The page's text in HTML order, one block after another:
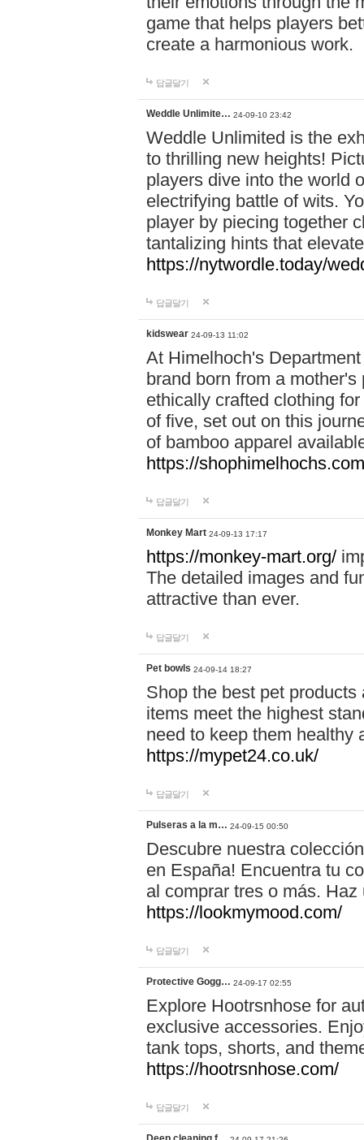
game that helps players
create a harmonious work.
답글달기
Weddle Unlimite… 24-09-10 23:42
Weddle Unlimited is the
to thrilling new heights!
players dive into the world
electrifying battle of wits.
player by piecing together
tantalizing hints that
https://nytwordle.today/
답글달기
kidswear 24-09-13 11:02
At Himelhoch's
brand born from a
ethically crafted clothing
of five, set out on this
of bamboo apparel
https://
답글달기
Monkey Mart 24-09-13 17:17
https://monkey-mart.org/
The detailed images and
attractive than ever.
답글달기
Pet bowls 24-09-14 18:27
Shop the best pet
items meet the highest
need to keep them healthy
https://mypet24.co.uk/
답글달기
Pulseras a la m… 24-09-15 00:50
Descubre nuestra
en España! Encuentra tu
al comprar tres o más.
https://lookmymood.com/
답글달기
Protective Gogg… 24-09-17 02:55
Explore Hootrsnhose for
exclusive accessories.
tank tops, shorts, and
https://hootrsnhose.com/
답글달기